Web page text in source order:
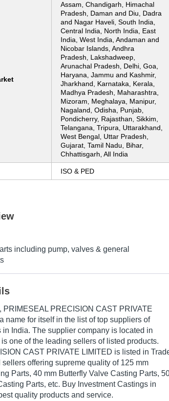
Assam, Chandigarh, Himachal
Pradesh, Daman and Diu, Dadra
and Nagar Haveli, South India,
Central India, North India, East
India, West India, Andaman and
Nicobar Islands, Andhra
Pradesh, Lakshadweep,
Arunachal Pradesh, Delhi, Goa,
Haryana, Jammu and Kashmir,
Jharkhand, Karnataka, Kerala,
Madhya Pradesh, Maharashtra,
Mizoram, Meghalaya, Manipur,
Nagaland, Odisha, Punjab,
Pondicherry, Rajasthan, Sikkim,
Telangana, Tripura, Uttarakhand,
West Bengal, Uttar Pradesh,
Gujarat, Tamil Nadu, Bihar,
Chhattisgarh, All India
ISO & PED
including pump, valves & general
, PRIMESEAL PRECISION CAST PRIVATE
name for itself in the list of top suppliers of
in India. The supplier company is located in
one of the leading sellers of listed products.
CAST PRIVATE LIMITED is listed in
sellers offering supreme quality of 125 mm
Parts, 40 mm Butterfly Valve Casting Parts,
Parts, etc. Buy Investment Castings in
quality products and service.